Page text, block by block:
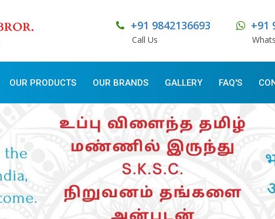
+91 9842136693
Call Us
+91
OUR PRODUCTS OUR BRANDS GALLERY FAQ'S